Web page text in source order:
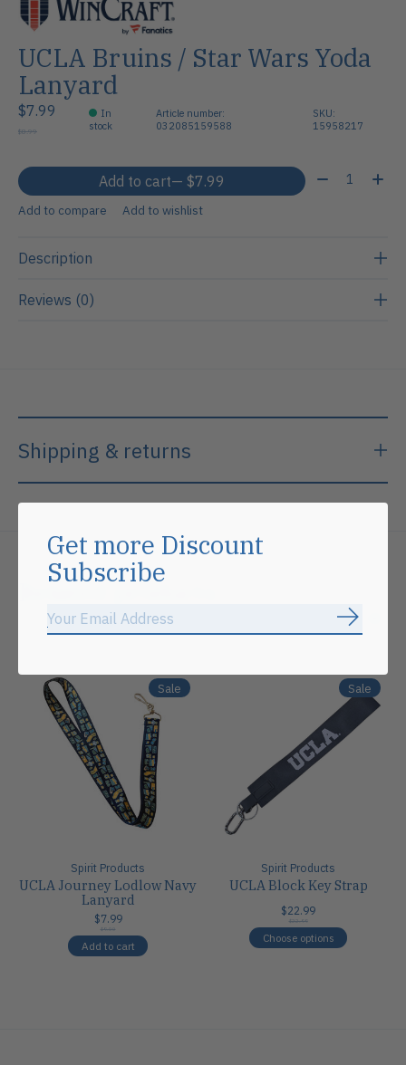
UCLA Bruins / Star Wars Yoda
Lanyard
$7.99
$8.99
In
stock
Article number:
032085159588
SKU:
15958217
Add to cart — $7.99 Quantity:
Add to compare Add to wishlist
Description
Reviews (0)
Shipping & returns
Related products
Sale
Spirit Products
UCLA Journey Lodlow Navy
Lanyard
$7.99
$9.00
Add to cart
Sale
Spirit Products
UCLA Block Key Strap
$22.99
$22.99
Choose options
Get more Discount
Subscribe